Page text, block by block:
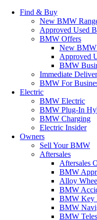
Find & Buy
New BMW
Approved Used
BMW Offers
New
Approved
BMW
Immediate
BMW For
Electric
BMW Electric
BMW Plug-In
BMW Charging
Electric Insider
Owners
Sell Your BMW
Aftersales
Aftersales
BMW
Alloy
BMW
BMW Key
BMW
BMW